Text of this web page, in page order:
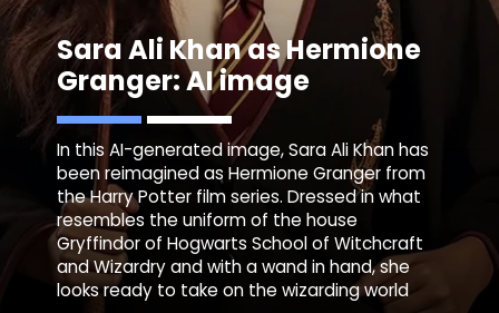
Sara Ali Khan as Hermione
Granger: AI image
In this AI-generated image, Sara Ali Khan has
been reimagined as Hermione Granger from
the Harry Potter film series. Dressed in what
resembles the uniform of the house
Gryffindor of Hogwarts School of Witchcraft
and Wizardry and with a wand in hand, she
looks ready to take on the wizarding world